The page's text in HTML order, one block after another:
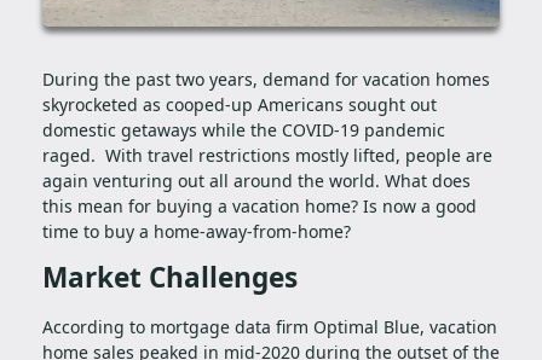
During the past two years, demand for vacation homes
skyrocketed as cooped-up Americans sought out
domestic getaways while the COVID-19 pandemic
raged. With travel restrictions mostly lifted, people are
again venturing out all around the world. What does
this mean for buying a vacation home? Is now a good
time to buy a home-away-from-home?
Market Challenges
According to mortgage data firm Optimal Blue, vacation
home sales peaked in mid-2020 during the outset of the